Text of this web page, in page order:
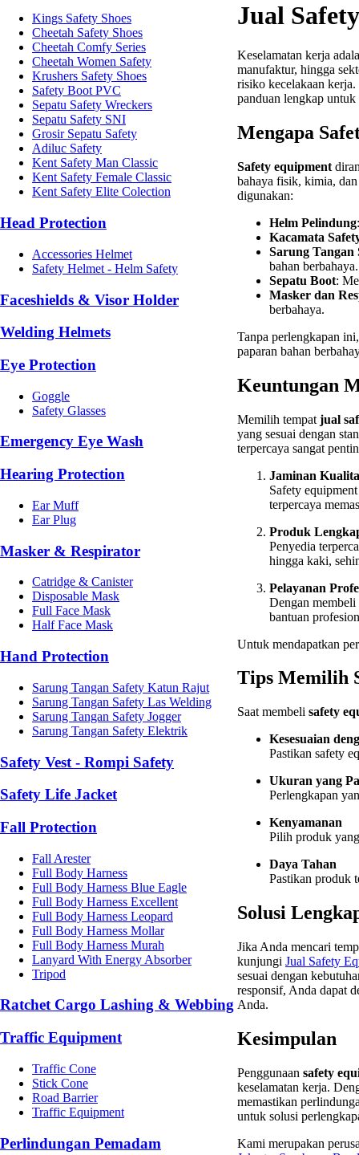
Kings Safety Shoes
Cheetah Safety Shoes
Cheetah Comfy Series
Cheetah Women Safety
Krushers Safety Shoes
Safety Boot PVC
Sepatu Safety Wreckers
Sepatu Safety SNI
Grosir Sepatu Safety
Adiluc Safety
Kent Safety Man Classic
Kent Safety Female Classic
Kent Safety Elite Colection
Head Protection
Accessories Helmet
Safety Helmet - Helm Safety
Faceshields & Visor Holder
Welding Helmets
Eye Protection
Goggle
Safety Glasses
Emergency Eye Wash
Hearing Protection
Ear Muff
Ear Plug
Masker & Respirator
Catridge & Canister
Disposable Mask
Full Face Mask
Half Face Mask
Hand Protection
Sarung Tangan Safety Katun Rajut
Sarung Tangan Safety Las Welding
Sarung Tangan Safety Jogger
Sarung Tangan Safety Elektrik
Safety Vest - Rompi Safety
Safety Life Jacket
Fall Protection
Fall Arester
Full Body Harness
Full Body Harness Blue Eagle
Full Body Harness Excellent
Full Body Harness Leopard
Full Body Harness Mollar
Full Body Harness Murah
Lanyard With Energy Absorber
Tripod
Ratchet Cargo Lashing & Webbing
Traffic Equipment
Traffic Cone
Stick Cone
Road Barrier
Traffic Equipment
Perlindungan Pemadam
Jual
Keselamatan kerja
manufaktur, hingga
risiko kecelakaan
panduan lengkap
Mengapa
Safety equipment
bahaya fisik, kimia,
digunakan:
Helm Pelindung
Kacamata
Sarung Tangan
bahan berbahaya.
Sepatu Boot:
Masker dan
berbahaya.
Tanpa perlengkapan
paparan bahan
Keuntungan
Memilih tempat jual
yang sesuai dengan
terpercaya sangat
Jaminan
Safety
terpercaya
Produk
Penyedia
hingga kaki,
Pelayanan
Dengan
bantuan
Untuk mendapatkan
Tips Memilih
Saat membeli safety
Kesesuaian
Pastikan safety
Ukuran yang
Perlengkapan
Kenyamanan
Pilih produk
Daya Tahan
Pastikan produk
Solusi
Jika Anda mencari
kunjungi Jual Safety
sesuai dengan
responsif, Anda dapat
Anda.
Kesimpulan
Penggunaan safety
keselamatan kerja.
memastikan
untuk solusi
Kami merupakan